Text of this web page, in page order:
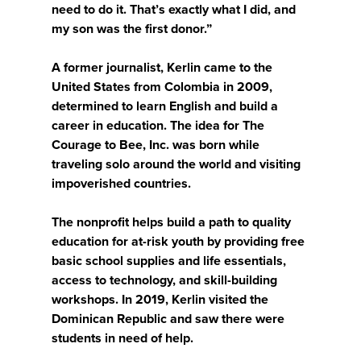
need to do it. That’s exactly what I did, and
my son was the first donor.”
A former journalist, Kerlin came to the
United States from Colombia in 2009,
determined to learn English and build a
career in education. The idea for The
Courage to Bee, Inc. was born while
traveling solo around the world and visiting
impoverished countries.
The nonprofit helps build a path to quality
education for at-risk youth by providing free
basic school supplies and life essentials,
access to technology, and skill-building
workshops. In 2019, Kerlin visited the
Dominican Republic and saw there were
students in need of help.